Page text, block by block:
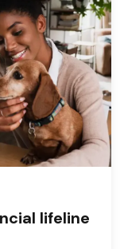
lifeline